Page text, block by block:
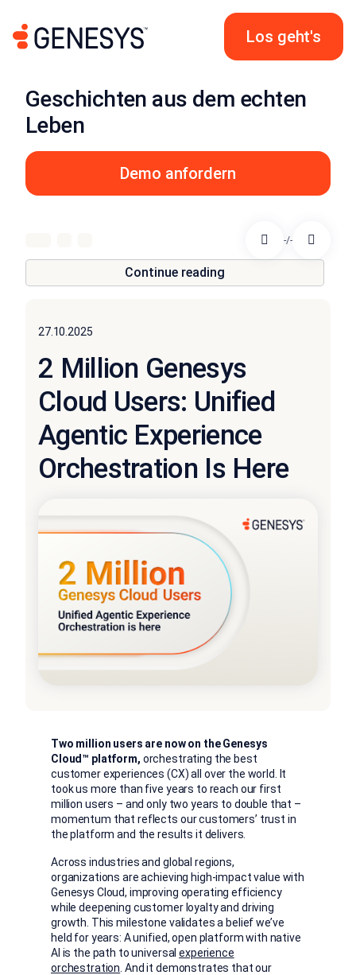
Los geht's
Geschichten aus dem echten
Leben
Demo anfordern
-/-
Continue reading
27.10.2025
2 Million Genesys
Cloud Users: Unified
Agentic Experience
Orchestration Is Here
Two million users are now on the Genesys
Cloud™ platform, orchestrating the best
customer experiences (CX) all over the world. It
took us more than five years to reach our first
million users – and only two years to double that –
momentum that reflects our customers’ trust in
the platform and the results it delivers.
Across industries and global regions,
organizations are achieving high-impact value with
Genesys Cloud, improving operating efficiency
while deepening customer loyalty and driving
growth. This milestone validates a belief we’ve
held for years: A unified, open platform with native
AI is the path to universal experience
orchestration . And it demonstrates that our